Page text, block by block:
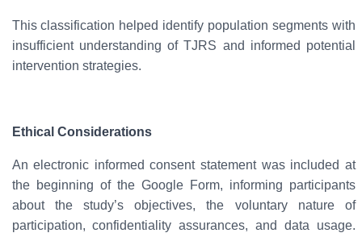
This classification helped identify population segments with
insufficient understanding of TJRS and informed potential
intervention strategies.
Ethical Considerations
Anelectronic informed consentstatement was included at
the beginning of the Google Form, informing participants
about the study’s objectives, the voluntary nature of
participation, confidentiality assurances, and data usage.